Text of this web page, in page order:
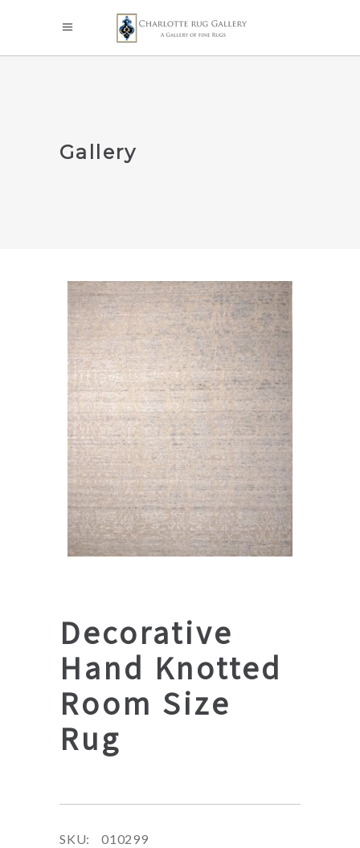
Gallery
Decorative
Hand Knotted
Room Size
Rug
SKU:
010299